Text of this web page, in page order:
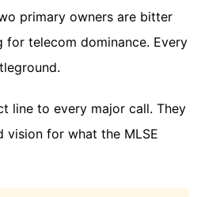
primary owners are bitter
telecom dominance. Every
line to every major call. They
vision for what the MLSE